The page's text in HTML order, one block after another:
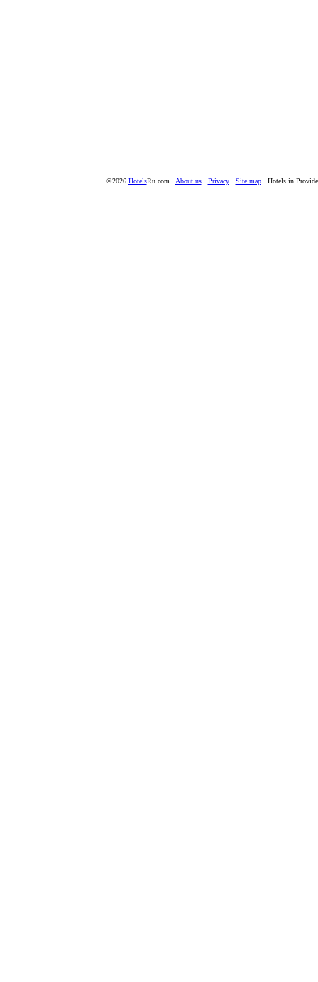
©2026 HotelsRu.com About us Privacy Site map Hotels in